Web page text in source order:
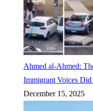
Ahmed al-Ahmed:
Immigrant Voices
December 15, 2025